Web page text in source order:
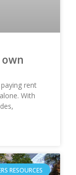
rent
With
RESOURCES